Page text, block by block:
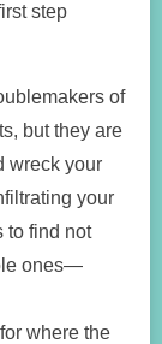
step
of
but they are
wreck your
your
to find not
ones—
where the